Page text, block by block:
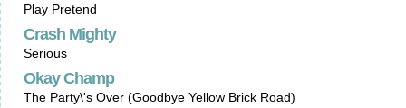
Play Pretend
Crash Mighty
Serious
Okay Champ
The Party\'s Over (Goodbye Yellow Brick Road)